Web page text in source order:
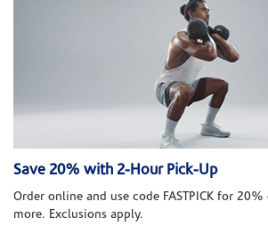
Save 20% with 2-Hour Pick-Up
Order online and use code FASTPICK for
more. Exclusions apply.